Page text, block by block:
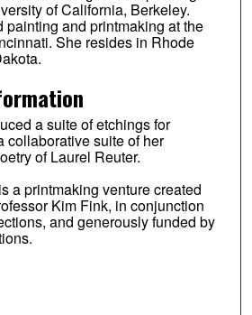
of California, Berkeley.
painting and printmaking at the
She resides in Rhode
a suite of etchings for
collaborative suite of her
of Laurel Reuter.
a printmaking venture created
Kim Fink, in conjunction
and generously funded by